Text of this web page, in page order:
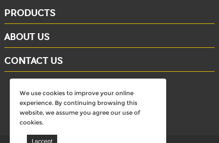
We use cookies to improve your online
experience. By continuing browsing this
website, we assume you agree our use of
cookies.
PRODUCTS
ABOUT US
CONTACT US
Email: david@dinosaursell.com